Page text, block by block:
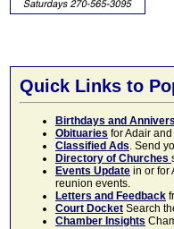
Quick Links to
Birthdays and
Obituaries for Adair
Classified Ads. Send
Directory of Churches
Events Update in or for
reunion events.
Letters and Feedback
Court Docket Search
Chamber Insights